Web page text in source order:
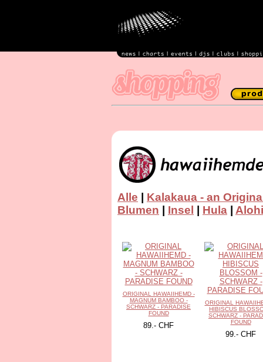
Alle
Kalakaua - an
Blumen
Insel Hula Alohi
ORIGINAL HAWAIIHEMD -
MAGNUM BAMBOO -
SCHWARZ - PARADISE
FOUND
89.- CHF
ORIGINAL
HIBISCUS
SCHWARZ -
FOUND
99.- CHF